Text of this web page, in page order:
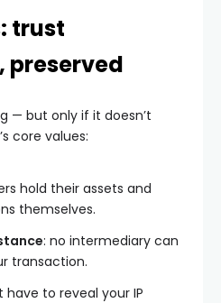
trust
preserved
— but only if it doesn’t
core values:
hold their assets and
themselves.
: no intermediary can
transaction.
have to reveal your IP